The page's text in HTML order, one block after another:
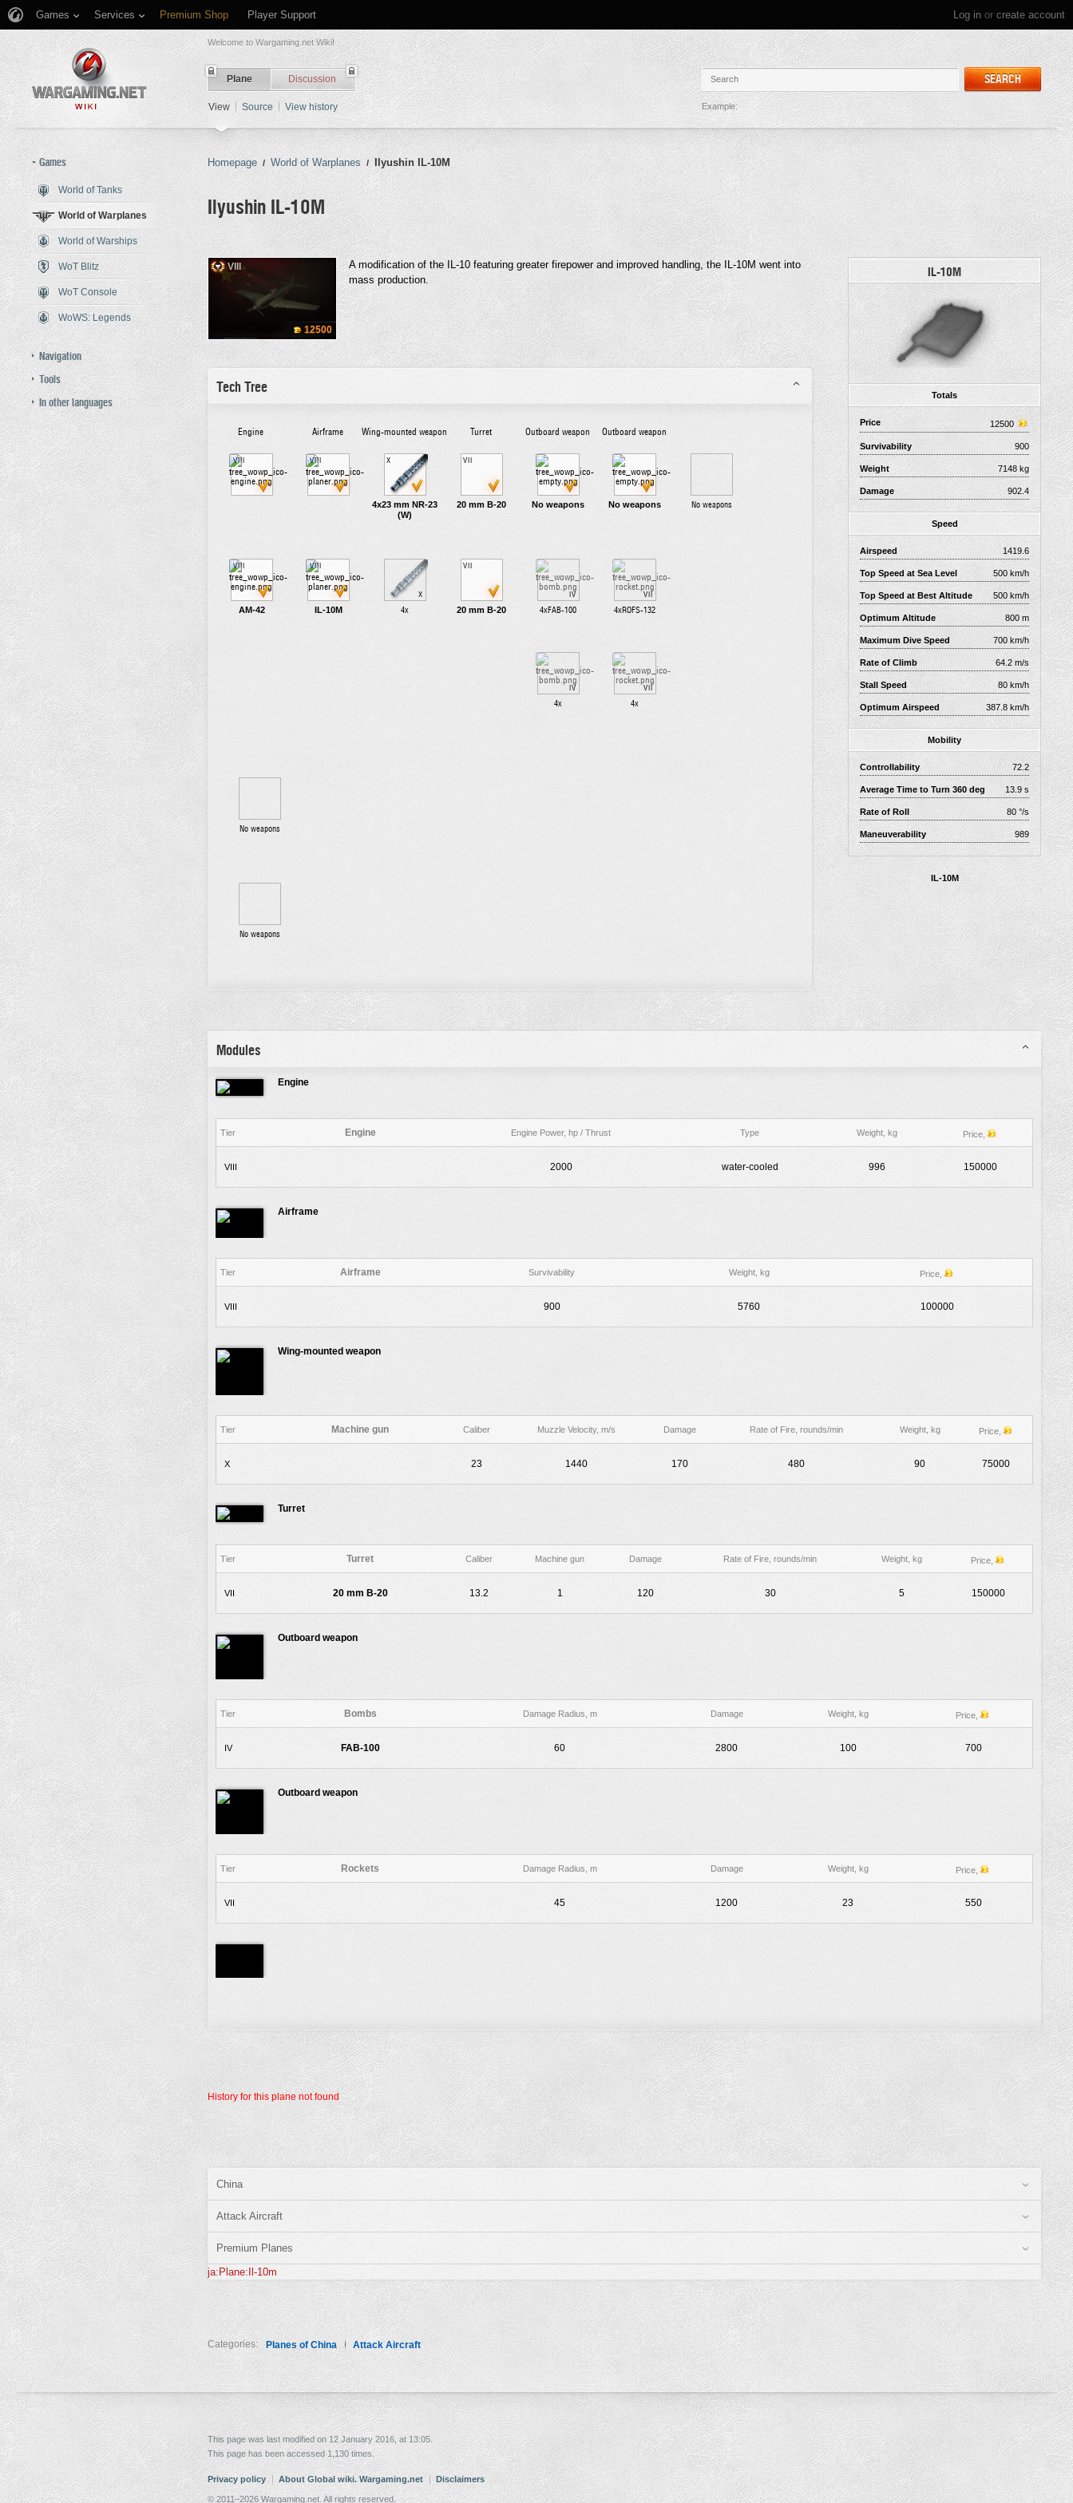
Log in or create account
Games Services Premium Shop Player Support
Welcome to Wargaming.net Wiki!
Plane Discussion
View Source View history
SEARCH
Example:
Games
World of Tanks
World of Warplanes
World of Warships
WoT Blitz
WoT Console
WoWS: Legends
Navigation
Tools
In other languages
Homepage / World of Warplanes / Ilyushin IL-10M
Ilyushin IL-10M
Jump to: navigation ,search
IL-10M
Totals
12500
Price
900
Survivability
7148 kg
Weight
902.4
Damage
Speed
1419.6
Airspeed
500 km/h
Top Speed at Sea Level
500 km/h
Top Speed at Best Altitude
800 m
Optimum Altitude
700 km/h
Maximum Dive Speed
64.2 m/s
Rate of Climb
80 km/h
Stall Speed
387.8 km/h
Optimum Airspeed
Mobility
72.2
Controllability
13.9 s
Average Time to Turn 360 deg
80 °/s
Rate of Roll
989
Maneuverability
IL-10M
VIII
12500
A modification of the IL-10 featuring greater firepower and improved handling, the IL-10M went into
mass production.
Tech Tree
Engine
VIII
VIII
AM-42
Airframe
VIII
VIII
IL-10M
Wing-mounted weapon
X
4x23 mm NR-23
(W)
X
4x
Turret
VII
20 mm B-20
VII
20 mm B-20
Outboard weapon
No weapons
IV
4xFAB-100
IV
4x
Outboard weapon
No weapons
VII
4xROFS-132
VII
4x
No weapons
No weapons
No weapons
Modules
Engine
Tier Engine Engine Power, hp / Thrust Type Weight, kg Price,
VIII 2000 water-cooled 996 150000
Airframe
Tier Airframe Survivability Weight, kg Price,
VIII 900 5760 100000
Wing-mounted weapon
Tier Machine gun Caliber Muzzle Velocity, m/s Damage Rate of Fire, rounds/min Weight, kg Price,
X 23 1440 170 480 90 75000
Turret
Tier Turret Caliber Machine gun Damage Rate of Fire, rounds/min Weight, kg Price,
VII 20 mm B-20 13.2 1 120 30 5 150000
Outboard weapon
Tier Bombs Damage Radius, m Damage Weight, kg Price,
IV FAB-100 60 2800 100 700
Outboard weapon
Tier Rockets Damage Radius, m Damage Weight, kg Price,
VII 45 1200 23 550
History for this plane not found
China
Attack Aircraft
Premium Planes
ja:Plane:Il-10m
Categories: Planes of China Attack Aircraft
This page was last modified on 12 January 2016, at 13:05.
This page has been accessed 1,130 times.
Privacy policy About Global wiki. Wargaming.net Disclaimers
© 2011–2026 Wargaming.net. All rights reserved.